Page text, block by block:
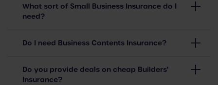
What sort of Small Business Insurance do I
need?
Do I need Business Contents Insurance?
Do you provide deals on cheap Builders'
Insurance?